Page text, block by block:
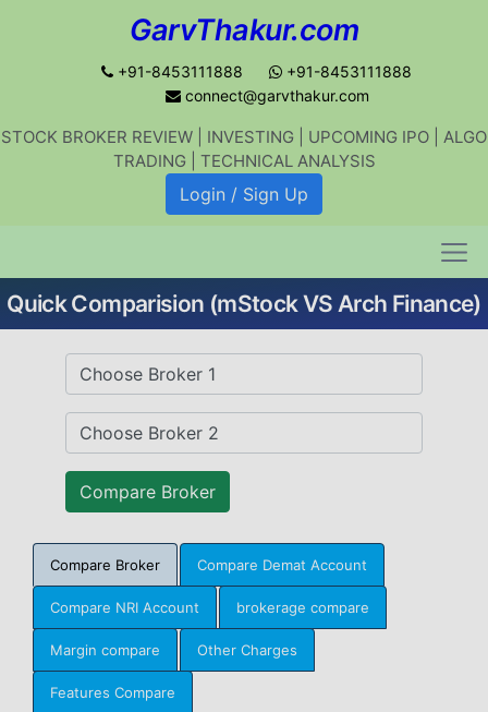
GarvThakur.com
+91-8453111888
+91-8453111888
connect@garvthakur.com
STOCK BROKER REVIEW | INVESTING | UPCOMING IPO | ALGO
TRADING | TECHNICAL ANALYSIS
Login / Sign Up
Quick Comparision (mStock VS Arch Finance)
Compare Broker Compare Demat Account
Compare NRI Account brokerage compare
Margin compare Other Charges
Features Compare
Get updates on stock market, stock-
related news, algo trading, learn
Join WhatsApp Channel
No thanks